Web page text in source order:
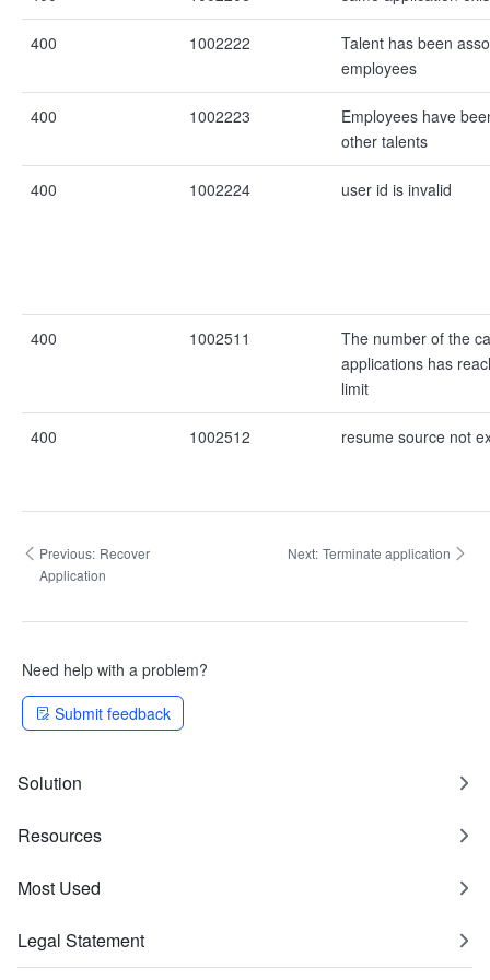
400 1002222
Talent has been
employees
400 1002223
Employees have
other talents
400 1002224 user id is invalid
400 1002511
The number of the
applications has
limit
400 1002512 resume source not
Previous: Recover
Application
Next: Terminate application
Need help with a problem?
Submit feedback
Solution
Resources
Most Used
Legal Statement